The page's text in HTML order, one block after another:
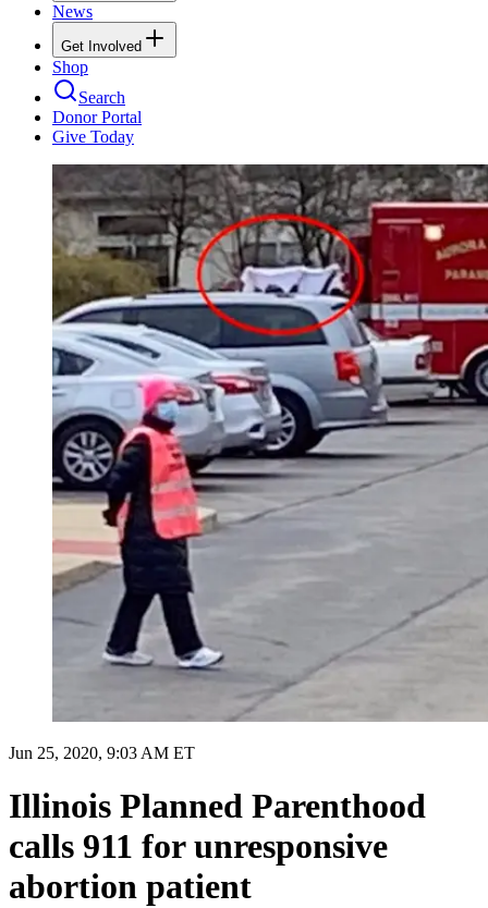
News
Get Involved
Shop
Search
Donor Portal
Give Today
Jun 25, 2020, 9:03 AM ET
Illinois Planned Parenthood
calls 911 for unresponsive
abortion patient